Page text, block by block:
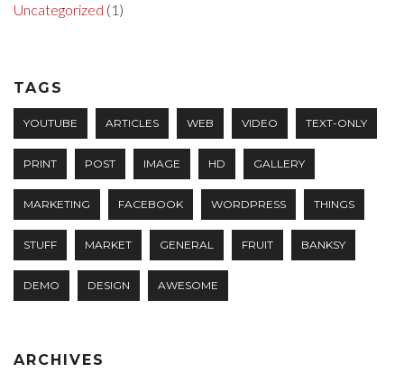
Uncategorized (1)
TAGS
YOUTUBE ARTICLES WEB VIDEO TEXT-ONLY
PRINT POST IMAGE HD GALLERY
MARKETING FACEBOOK WORDPRESS THINGS
STUFF MARKET GENERAL FRUIT BANKSY
DEMO DESIGN AWESOME
ARCHIVES